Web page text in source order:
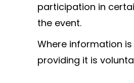
participation in
the event.
Where information
providing it is